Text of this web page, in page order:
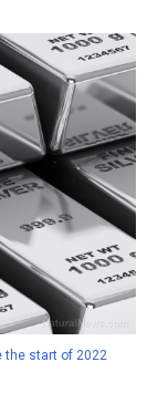
the start of 2022